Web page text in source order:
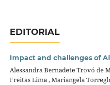
EDITORIAL
Impact and challenges of
Alessandra Bernadete Trovó de
Freitas Lima , Mariangela